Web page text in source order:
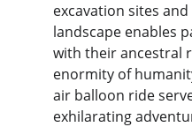
excavation sites
landscape enables
with their ancestral
enormity of
air balloon ride
exhilarating